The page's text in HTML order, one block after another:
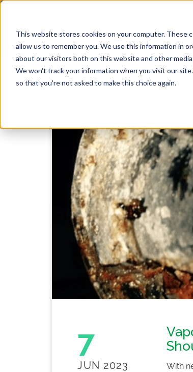
This website stores cookies on your computer.
allow us to remember you. We use this information in
about our visitors both on this website and other
We won't track your information when you visit our
so that you're not asked to make this choice again.
7
JUN 2023
With